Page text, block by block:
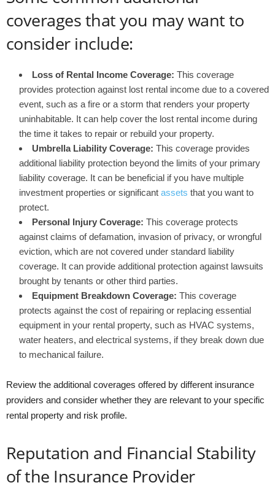
coverages that you may want to
consider include:
Loss of Rental Income Coverage: This coverage
provides protection against lost rental income due to a covered
event, such as a fire or a storm that renders your property
uninhabitable. It can help cover the lost rental income during
the time it takes to repair or rebuild your property.
Umbrella Liability Coverage: This coverage provides
additional liability protection beyond the limits of your primary
liability coverage. It can be beneficial if you have multiple
investment properties or significant assets that you want to
protect.
Personal Injury Coverage: This coverage protects
against claims of defamation, invasion of privacy, or wrongful
eviction, which are not covered under standard liability
coverage. It can provide additional protection against lawsuits
brought by tenants or other third parties.
Equipment Breakdown Coverage: This coverage
protects against the cost of repairing or replacing essential
equipment in your rental property, such as HVAC systems,
water heaters, and electrical systems, if they break down due
to mechanical failure.
Review the additional coverages offered by different insurance
providers and consider whether they are relevant to your specific
rental property and risk profile.
Reputation and Financial Stability
of the Insurance Provider